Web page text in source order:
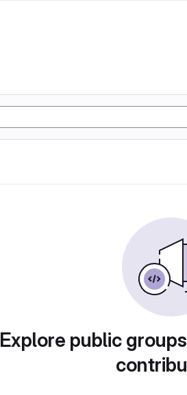
Explore public